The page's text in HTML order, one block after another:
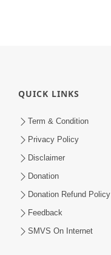
QUICK LINKS
Term & Condition
Privacy Policy
Disclaimer
Donation
Donation Refund Policy
Feedback
SMVS On Internet